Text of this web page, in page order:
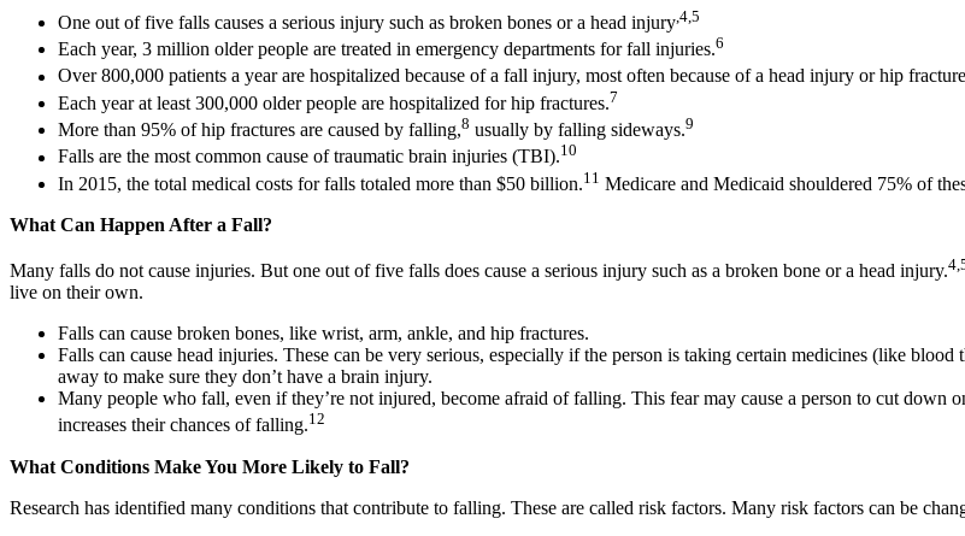
One out of five falls causes a serious injury such as broken bones or a head injury ,4,5
Each year, 3 million older people are treated in emergency departments for fall injuries.6
Over 800,000 patients a year are hospitalized because of a fall injury, most often because of a head injury or hip
Each year at least 300,000 older people are hospitalized for hip fractures.7
More than 95% of hip fractures are caused by falling,8 usually by falling sideways.9
Falls are the most common cause of traumatic brain injuries (TBI).10
In 2015, the total medical costs for falls totaled more than $50 billion.11 Medicare and Medicaid shouldered 75% of
What Can Happen After a Fall?
Many falls do not cause injuries. But one out of five falls does cause a serious injury such as a broken bone or a head injury.
live on their own.
Falls can cause broken bones, like wrist, arm, ankle, and hip fractures.
Falls can cause head injuries. These can be very serious, especially if the person is taking certain medicines (like
away to make sure they don’t have a brain injury.
Many people who fall, even if they’re not injured, become afraid of falling. This fear may cause a person to cut down
increases their chances of falling.12
What Conditions Make You More Likely to Fall?
Research has identified many conditions that contribute to falling. These are called risk factors. Many risk factors can be